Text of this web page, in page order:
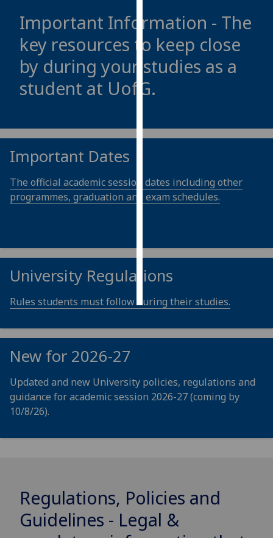
analytics
data
recorded
Personalised
advertising
get
personalised
want
personalised
choices
accept
all
Important Information - The
key resources to keep close
by during your studies as a
student at UofG.
Important Dates
The official academic session dates including other
programmes, graduation and exam schedules.
University Regulations
Rules students must follow during their studies.
New for 2026-27
Updated and new University policies, regulations and
guidance for academic session 2026-27 (coming by
10/8/26).
Regulations, Policies and
Guidelines - Legal &